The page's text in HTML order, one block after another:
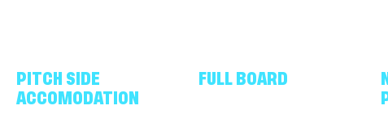
PITCH SIDE
ACCOMODATION
FULL BOARD